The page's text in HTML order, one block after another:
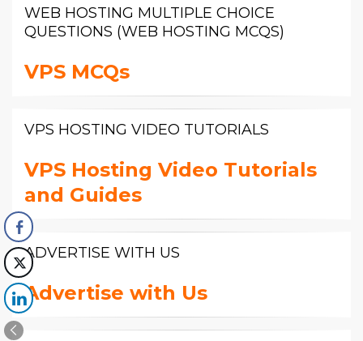
WEB HOSTING MULTIPLE CHOICE
QUESTIONS (WEB HOSTING MCQS)
VPS MCQs
VPS HOSTING VIDEO TUTORIALS
VPS Hosting Video Tutorials
and Guides
ADVERTISE WITH US
Advertise with Us